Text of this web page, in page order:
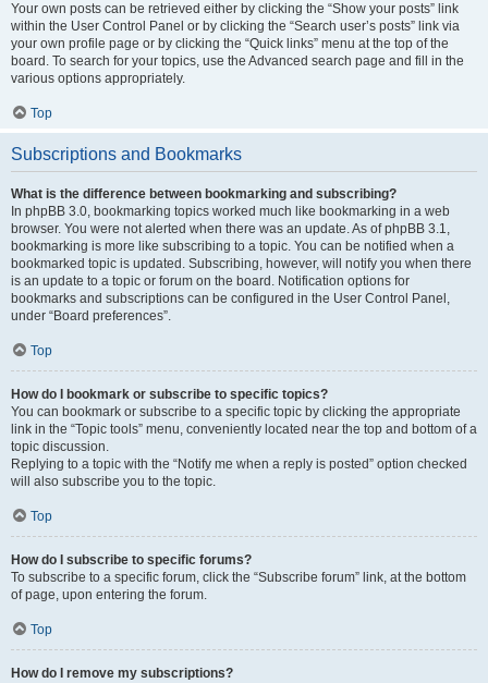
Your own posts can be retrieved either by clicking the “Show your posts” link
within the User Control Panel or by clicking the “Search user’s posts” link via
your own profile page or by clicking the “Quick links” menu at the top of the
board. To search for your topics, use the Advanced search page and fill in the
various options appropriately.
Top
Subscriptions and Bookmarks
What is the difference between bookmarking and subscribing?
In phpBB 3.0, bookmarking topics worked much like bookmarking in a web
browser. You were not alerted when there was an update. As of phpBB 3.1,
bookmarking is more like subscribing to a topic. You can be notified when a
bookmarked topic is updated. Subscribing, however, will notify you when there
is an update to a topic or forum on the board. Notification options for
bookmarks and subscriptions can be configured in the User Control Panel,
under “Board preferences”.
Top
How do I bookmark or subscribe to specific topics?
You can bookmark or subscribe to a specific topic by clicking the appropriate
link in the “Topic tools” menu, conveniently located near the top and bottom of a
topic discussion.
Replying to a topic with the “Notify me when a reply is posted” option checked
will also subscribe you to the topic.
Top
How do I subscribe to specific forums?
To subscribe to a specific forum, click the “Subscribe forum” link, at the bottom
of page, upon entering the forum.
Top
How do I remove my subscriptions?